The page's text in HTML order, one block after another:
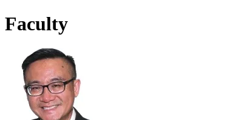
Faculty